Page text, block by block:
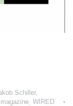
Schiller,
WIRED